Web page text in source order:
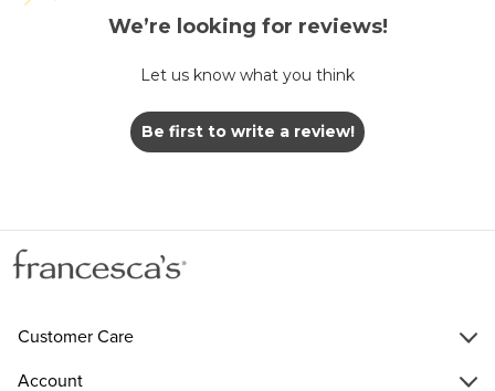
We’re looking for reviews!
Let us know what you think
Be first to write a review!
Customer Care
Account